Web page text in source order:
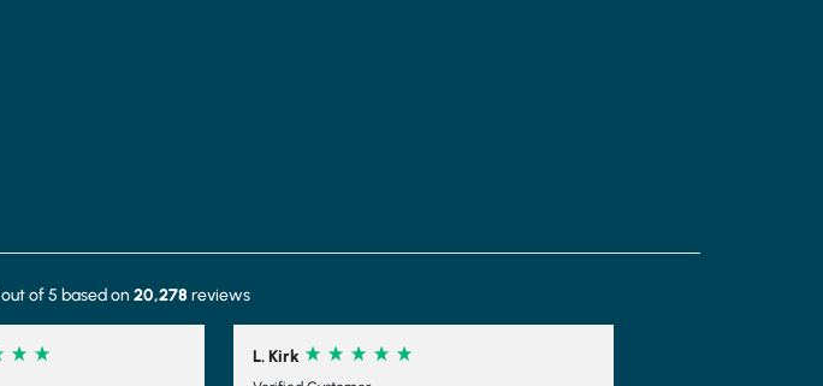
out of 5 based on 20,278 reviews
L. Kirk